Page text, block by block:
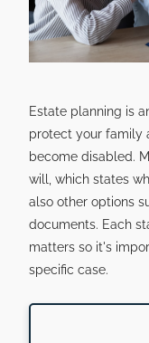
Estate planning is
protect your family
become disabled.
will, which states
also other options
documents. Each
matters so it's
specific case.